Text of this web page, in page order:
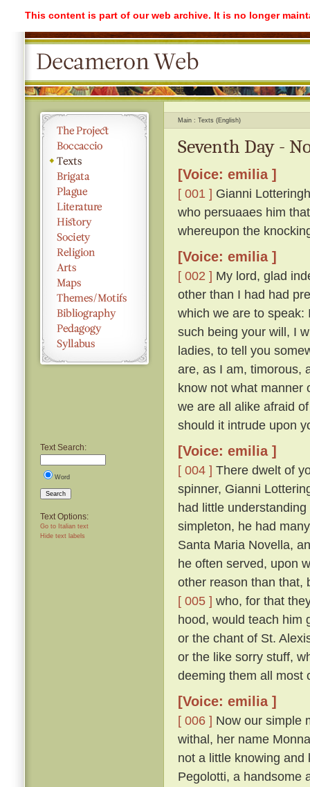
This content is part of our web archive. It is no longer
Text Search:
Word
Search
Text Options:
Go to Italian text
Hide text labels
Main Texts (English)
Seventh Day -
[Voice: emilia ]
[ 001 ] Gianni
who persuaaes him
whereupon the
[Voice: emilia ]
[ 002 ] My lord, glad
other than I had had
which we are to speak:
such being your will, I
ladies, to tell you
are, as I am, timorous,
know not what manner
we are all alike afraid
should it intrude upon
[Voice: emilia ]
[ 004 ] There dwelt of
spinner, Gianni
had little
simpleton, he had
Santa Maria Novella,
he often served, upon
other reason than that,
[ 005 ] who, for that
hood, would teach him
or the chant of St.
or the like sorry stuff,
deeming them all most
[Voice: emilia ]
[ 006 ] Now our simple
withal, her name
not a little knowing
Pegolotti, a handsome